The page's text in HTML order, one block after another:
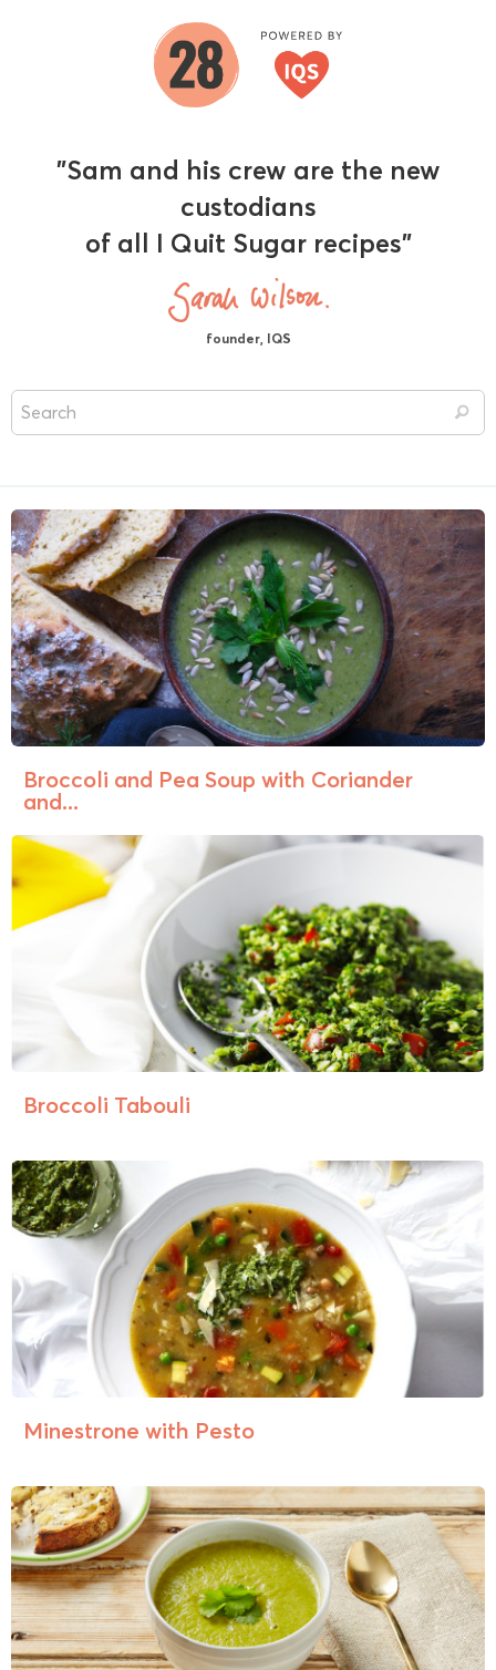
"Sam and his crew are the new
custodians
of all I Quit Sugar recipes"
founder, IQS
Broccoli and Pea Soup with Coriander
and...
Broccoli Tabouli
Minestrone with Pesto